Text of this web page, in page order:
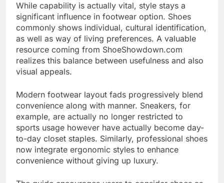
While capability is actually vital, style stays a
significant influence in footwear option. Shoes
commonly shows individual, cultural identification,
as well as way of living preferences. A valuable
resource coming from ShoeShowdown.com
realizes this balance between usefulness and also
visual appeals.
Modern footwear layout fads progressively blend
convenience along with manner. Sneakers, for
example, are actually no longer restricted to
sports usage however have actually become day-
to-day closet staples. Similarly, professional shoes
now integrate ergonomic styles to enhance
convenience without giving up luxury.